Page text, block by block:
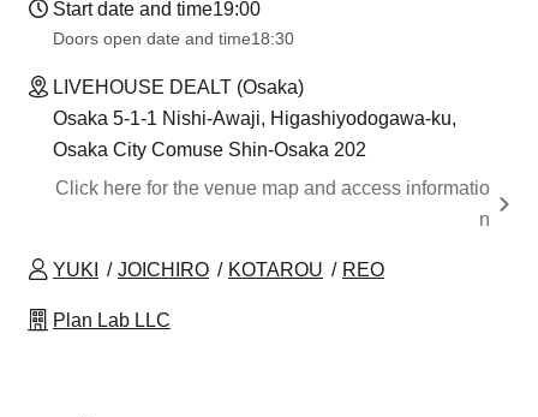
Start date and time19:00​ ​ ​ ​​ ​​ ​​ ​​ ​​ ​​ ​​ ​​ ​​ ​​ ​​ ​​ ​​ ​​ ​​ ​​ ​​ ​​ ​​ ​​ ​​ ​​ ​​ ​​ ​​ ​​ ​​ ​​ ​​ ​​ ​​ ​​ ​​ ​​ ​​ ​​ ​​ ​​ ​​ ​​ ​​ ​​ ​​ ​​ ​​ ​​ ​​ ​
Doors open date and time18:30
LIVEHOUSE DEALT (Osaka)
Osaka 5-1-1 Nishi-Awaji, Higashiyodogawa-ku,
Osaka City Comuse Shin-Osaka 202
Click here for the venue map and access informatio
n
YUKI JOICHIRO KOTAROU REO
Plan Lab LLC